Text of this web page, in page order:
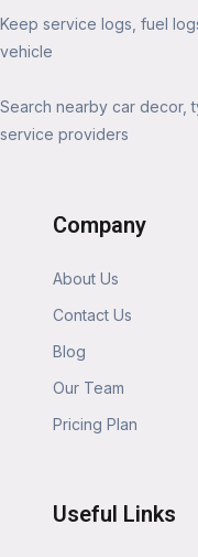
Keep service logs, fuel
vehicle
Search nearby car decor,
service providers
Company
About Us
Contact Us
Blog
Our Team
Pricing Plan
Useful Links